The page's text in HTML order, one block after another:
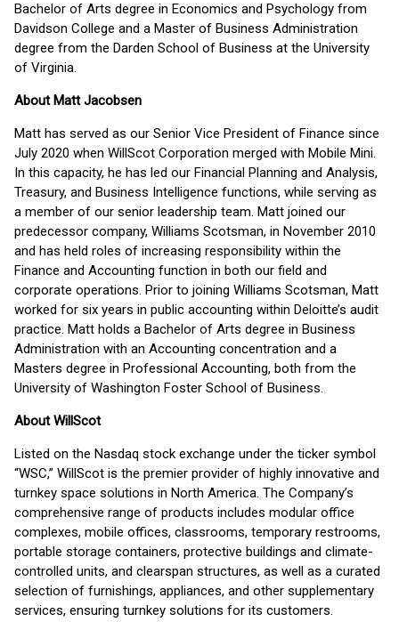
Bachelor of Arts degree in Economics and Psychology from
Davidson College and a Master of Business Administration
degree from the Darden School of Business at the University
of Virginia.
About Matt Jacobsen
Matt has served as our Senior Vice President of Finance since
July 2020 when WillScot Corporation merged with Mobile Mini.
In this capacity, he has led our Financial Planning and Analysis,
Treasury, and Business Intelligence functions, while serving as
a member of our senior leadership team. Matt joined our
predecessor company, Williams Scotsman, in November 2010
and has held roles of increasing responsibility within the
Finance and Accounting function in both our field and
corporate operations. Prior to joining Williams Scotsman, Matt
worked for six years in public accounting within Deloitte’s audit
practice. Matt holds a Bachelor of Arts degree in Business
Administration with an Accounting concentration and a
Masters degree in Professional Accounting, both from the
University of Washington Foster School of Business.
About WillScot
Listed on the Nasdaq stock exchange under the ticker symbol
“WSC,” WillScot is the premier provider of highly innovative and
turnkey space solutions in North America. The Company’s
comprehensive range of products includes modular office
complexes, mobile offices, classrooms, temporary restrooms,
portable storage containers, protective buildings and climate-
controlled units, and clearspan structures, as well as a curated
selection of furnishings, appliances, and other supplementary
services, ensuring turnkey solutions for its customers.